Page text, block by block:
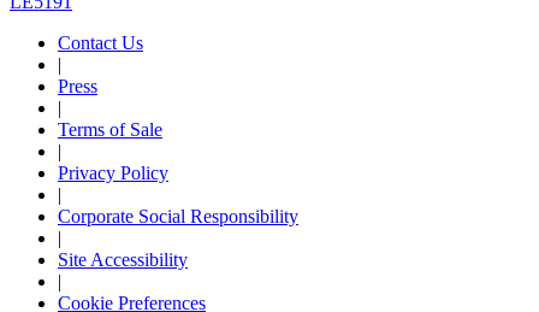
Contact Us
|
Press
|
Terms of Sale
|
Privacy Policy
|
Corporate Social Responsibility
|
Site Accessibility
|
Cookie Preferences